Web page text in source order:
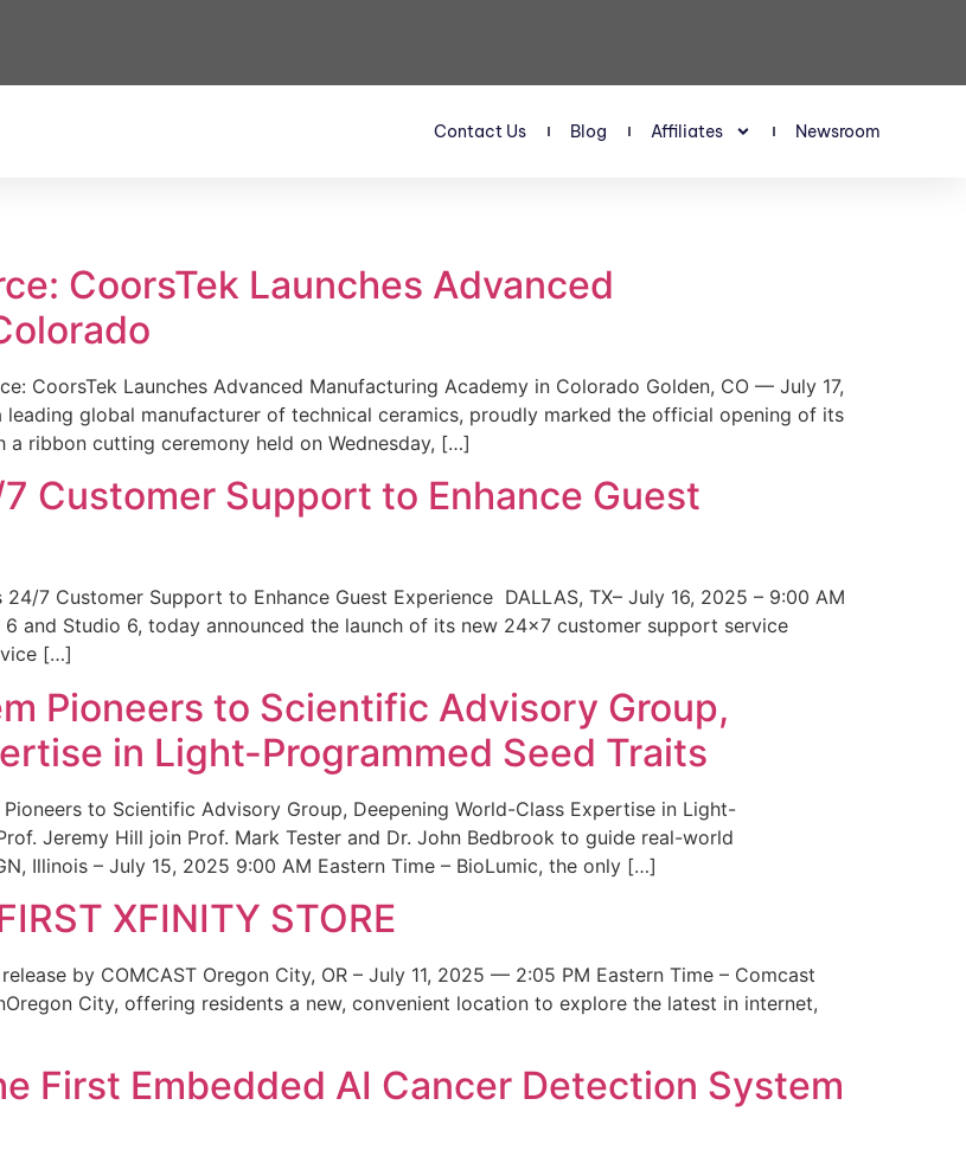
Contact Us Blog Affiliates Newsroom
CoorsTek Launches Advanced
CoorsTek Launches Advanced Manufacturing Academy in Colorado Golden, CO — July 17,
global manufacturer of technical ceramics, proudly marked the official opening of its
ribbon cutting ceremony held on Wednesday, […]
Customer Support to Enhance Guest
7 Customer Support to Enhance Guest Experience DALLAS, TX– July 16, 2025 – 9:00 AM
and Studio 6, today announced the launch of its new 24×7 customer support service
[…]
Pioneers to Scientific Advisory Group,
in Light-Programmed Seed Traits
to Scientific Advisory Group, Deepening World-Class Expertise in Light-
Jeremy Hill join Prof. Mark Tester and Dr. John Bedbrook to guide real-world
Illinois – July 15, 2025 9:00 AM Eastern Time – BioLumic, the only […]
XFINITY STORE
release by COMCAST Oregon City, OR – July 11, 2025 — 2:05 PM Eastern Time – Comcast
City, offering residents a new, convenient location to explore the latest in internet,
First Embedded AI Cancer Detection System